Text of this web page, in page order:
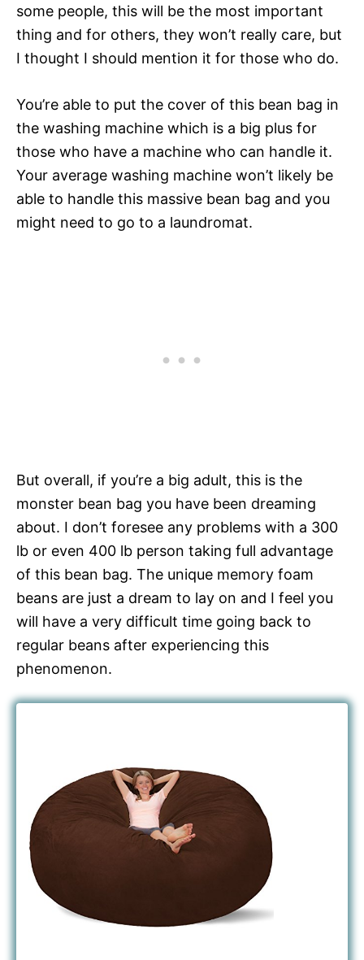
some people, this will be the most important
thing and for others, they won’t really care, but
I thought I should mention it for those who do.
You’re able to put the cover of this bean bag in
the washing machine which is a big plus for
those who have a machine who can handle it.
Your average washing machine won’t likely be
able to handle this massive bean bag and you
might need to go to a laundromat.
But overall, if you’re a big adult, this is the
monster bean bag you have been dreaming
about. I don’t foresee any problems with a 300
lb or even 400 lb person taking full advantage
of this bean bag. The unique memory foam
beans are just a dream to lay on and I feel you
will have a very difficult time going back to
regular beans after experiencing this
phenomenon.